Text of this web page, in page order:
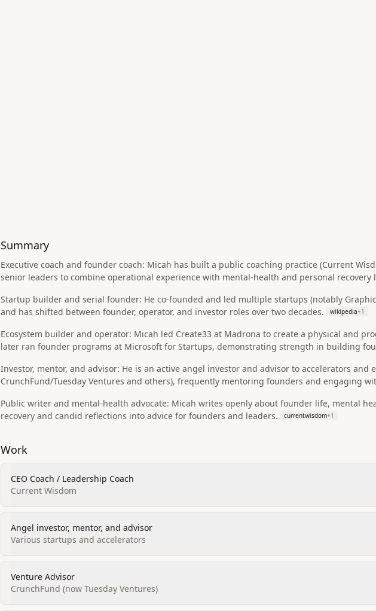
Summary
Executive coach and founder coach: Micah has built a public coaching practice (Current
senior leaders to combine operational experience with mental‑health and personal
Startup builder and serial founder: He co‑founded and led multiple startups (notably
and has shifted between founder, operator, and investor roles over two decades.
wikipedia+1
Ecosystem builder and operator: Micah led Create33 at Madrona to create a physical and
later ran founder programs at Microsoft for Startups, demonstrating strength in building
Investor, mentor, and advisor: He is an active angel investor and advisor to accelerators and
CrunchFund/Tuesday Ventures and others), frequently mentoring founders and engaging
Public writer and mental‑health advocate: Micah writes openly about founder life, mental
recovery and candid reflections into advice for founders and leaders.
currentwisdom+1
Work
CEO Coach / Leadership Coach
Current Wisdom
Angel investor, mentor, and advisor
Various startups and accelerators
Venture Advisor
CrunchFund (now Tuesday Ventures)